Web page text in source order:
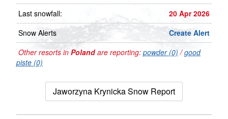
Last snowfall:
20 Apr 2026
Snow Alerts
Create Alert
Other resorts in Polandare reporting: powder (0) /good
piste (0)
Jaworzyna Krynicka Snow Report